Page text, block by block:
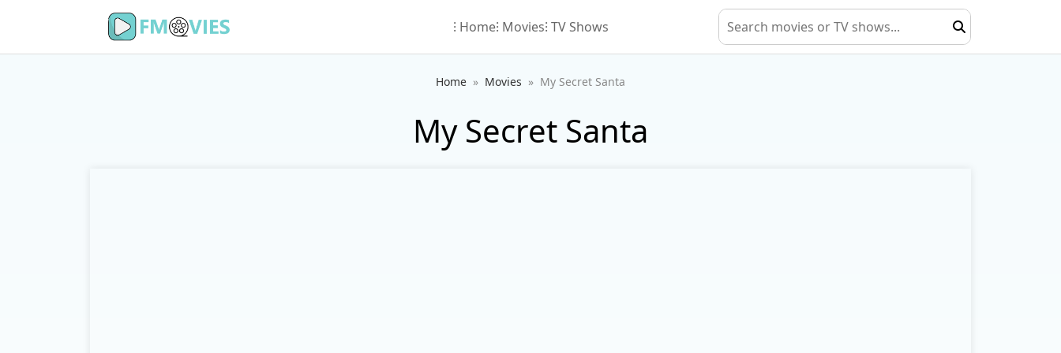
⁝ Home⁝ Movies⁝ TV Shows
Home Movies My Secret Santa
My Secret Santa